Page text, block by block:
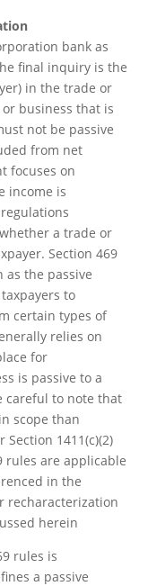
bank as
final inquiry is the
in the trade or
business that is
not be passive
from net
focuses on
income is
a trade or
Section 469
the passive
to
certain types of
relies on
for
is passive to a
careful to note that
scope than
1411(c)(2)
rules are applicable
in the
recharacterization
herein
rules is
a passive